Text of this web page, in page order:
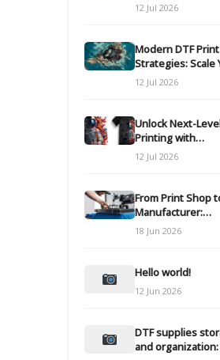
Modern DTF
Transfers
12 Jul 2026
Modern DTF Print
Strategies: Scale
Custom Clothing
12 Jul 2026
Unlock Next-
Printing with
Advanced DTF
Transfer Systems
12 Jul 2026
From Print Shop
Manufacturer:
Engineering Your
Workflow for Scale
18 Jun 2026
Hello world!
12 Jun 2026
DTF supplies
and organization: